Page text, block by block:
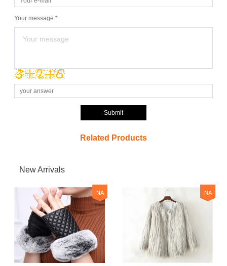
Your message *
Submit
Related Products
New Arrivals
NA NA